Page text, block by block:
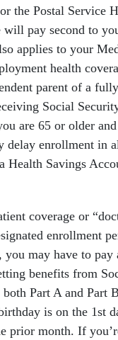
the Postal Service
pay second to
applies to your
health
parent of a
Social
are 65 or older
delay enrollment in
Health Savings
coverage or
enrollment
may have to pay
benefits from
Part A and Part
is on the 1st
prior month. If